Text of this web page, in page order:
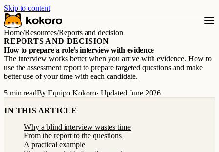
Skip to content
Home/Resources/Reports and decision
REPORTS AND DECISION
How to prepare a role’s interview with evidence
The interview works better when you arrive with evidence. How to
use the assessment report to prepare targeted questions and make
better use of your time with each candidate.
5 min readBy Equipo Kokoro· Updated June 2026
IN THIS ARTICLE
Why a blind interview wastes time
From the report to the questions
A practical example